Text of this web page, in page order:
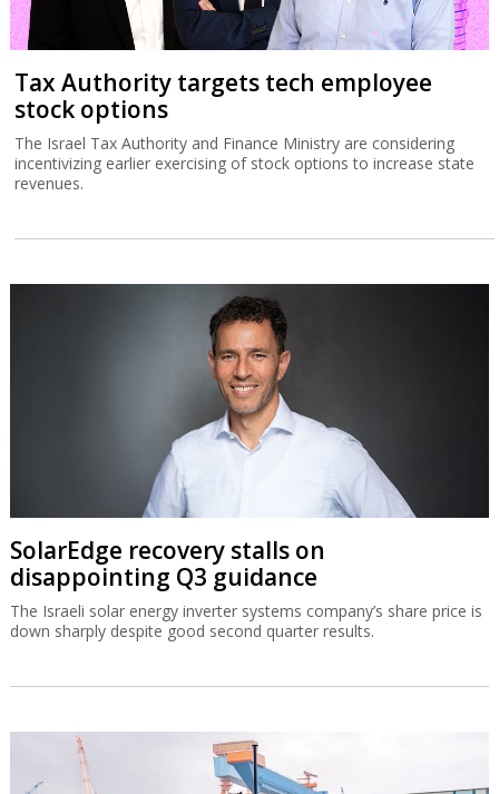
Tax Authority targets tech employee
stock options
The Israel Tax Authority and Finance Ministry are considering
incentivizing earlier exercising of stock options to increase state
revenues.
SolarEdge recovery stalls on
disappointing Q3 guidance
The Israeli solar energy inverter systems company’s share price is
down sharply despite good second quarter results.